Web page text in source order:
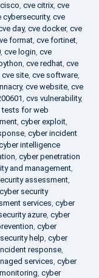
, cve citrix, cve
cybersecurity, cve
day, cve docker, cve
format, cve fortinet,
, cve login, cve
, cve redhat, cve
cve site, cve software,
, cve website, cve
, cvs vulnerability,
tests for web
, cyber exploit,
, cyber incident
intelligence
, cyber penetration
and management,
assessment,
cyber security
services, cyber
azure, cyber
, cyber
help, cyber
response,
services, cyber
, cyber